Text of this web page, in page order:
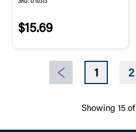
$15.69
Previous page
1 2
Showing 15of